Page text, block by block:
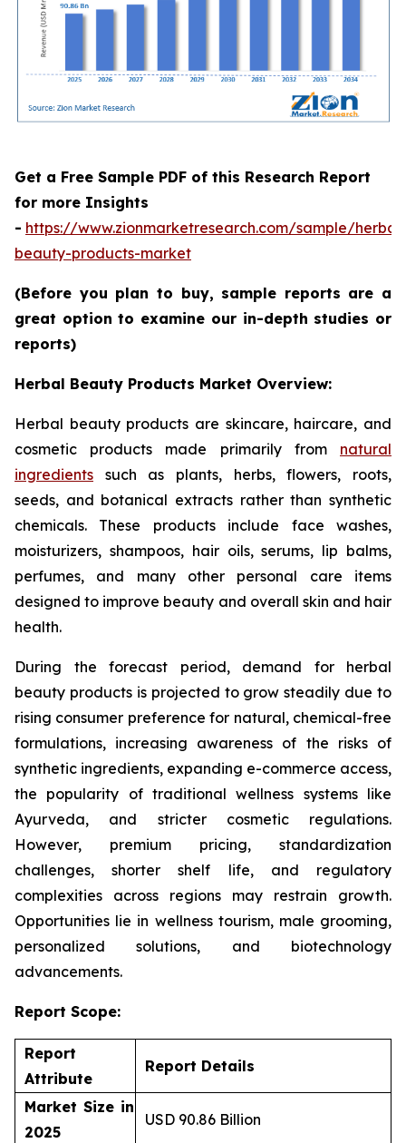
Get a Free Sample PDF of this Research Report
for more Insights
- https://www.zionmarketresearch.com/sample/herbal-
beauty-products-market
(Before you plan to buy, sample reports are a
great option to examine our in-depth studies or
reports)
Herbal Beauty Products Market Overview:
Herbal beauty products are skincare, haircare, and
cosmetic products made primarily from natural
ingredients such as plants, herbs, flowers, roots,
seeds, and botanical extracts rather than synthetic
chemicals. These products include face washes,
moisturizers, shampoos, hair oils, serums, lip balms,
perfumes, and many other personal care items
designed to improve beauty and overall skin and hair
health.
During the forecast period, demand for herbal
beauty products is projected to grow steadily due to
rising consumer preference for natural, chemical-free
formulations, increasing awareness of the risks of
synthetic ingredients, expanding e-commerce access,
the popularity of traditional wellness systems like
Ayurveda, and stricter cosmetic regulations.
However, premium pricing, standardization
challenges, shorter shelf life, and regulatory
complexities across regions may restrain growth.
Opportunities lie in wellness tourism, male grooming,
personalized solutions, and biotechnology
advancements.
Report Scope:
Report
Attribute
Report Details
Market Size in
2025
USD 90.86 Billion